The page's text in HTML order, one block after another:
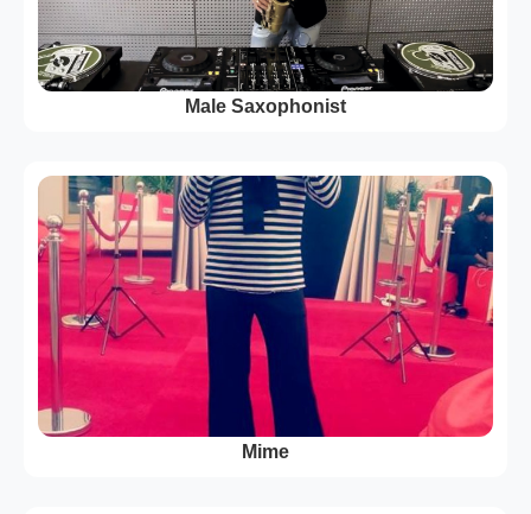
Male Saxophonist
Mime